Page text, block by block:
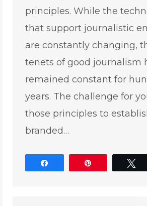
principles. While the
that support journalistic
are constantly changing,
tenets of good journalism
remained constant for
years. The challenge for
those principles to
branded…